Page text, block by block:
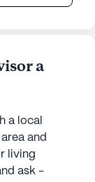
a
a local
and
living
ask -